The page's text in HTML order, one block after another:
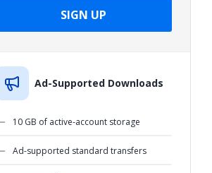
SIGN UP
Ad-Supported Downloads
10 GB of active-account storage
Ad-supported standard transfers